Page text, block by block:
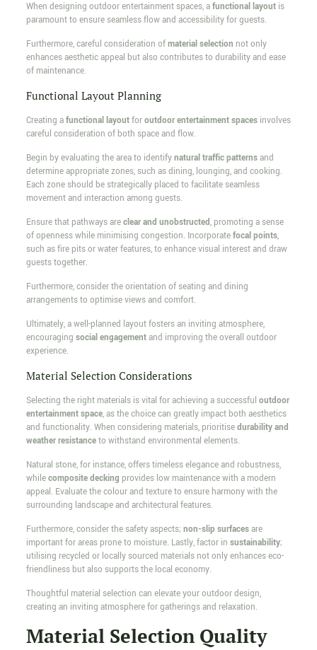
When designing outdoor entertainment spaces, afunctional layoutis
paramount to ensure seamless flow and accessibility for guests.
Furthermore, careful consideration ofmaterial selection not only
enhances aesthetic appeal but also contributes to durability and ease
of maintenance.
Functional Layout Planning
Creating afunctional layoutforoutdoor entertainment spacesinvolves
careful consideration of both space and flow.
Begin by evaluating the area to identifynatural traffic patternsand
determine appropriate zones, such as dining, lounging, and cooking.
Each zone should be strategically placed to facilitate seamless
movement and interaction among guests.
Ensure that pathways areclear and unobstructed, promoting a sense
of openness while minimising congestion. Incorporatefocal points,
such as fire pits or water features, to enhance visual interest and draw
guests together.
Furthermore, consider the orientation of seating and dining
arrangements to optimise views and comfort.
Ultimately, a well-planned layout fosters an inviting atmosphere,
encouraging social engagementand improving the overall outdoor
experience.
Material Selection Considerations
Selecting the right materials is vital for achieving a successful outdoor
entertainment space, as the choice can greatly impact both aesthetics
and functionality. When considering materials, prioritisedurability and
weather resistanceto withstand environmental elements.
Natural stone, for instance, offers timeless elegance and robustness,
whilecomposite decking provides low maintenance with a modern
appeal. Evaluate the colour and texture to ensure harmony with the
surrounding landscape and architectural features.
Furthermore, consider the safety aspects; non-slip surfacesare
important for areas prone to moisture. Lastly, factor in sustainability;
utilising recycled or locally sourced materials not only enhances eco-
friendliness but also supports the local economy.
Thoughtful material selection can elevate your outdoor design,
creating an inviting atmosphere for gatherings and relaxation.
Material Selection Quality